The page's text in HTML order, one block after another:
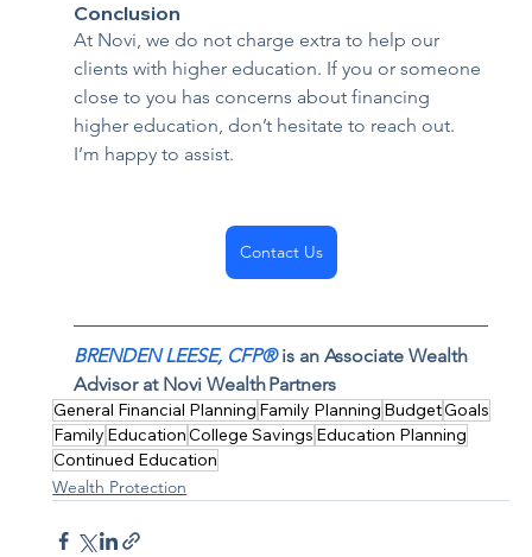
Conclusion
At Novi, we do not charge extra to help our
clients with higher education. If you or someone
close to you has concerns about financing
higher education, don’t hesitate to reach out.
I’m happy to assist.
Contact Us
BRENDEN LEESE, CFP® is an Associate Wealth
Advisor at Novi Wealth Partners
General Financial Planning Family Planning BudgetGoals
Family EducationCollege Savings Education Planning
Continued Education
Wealth Protection